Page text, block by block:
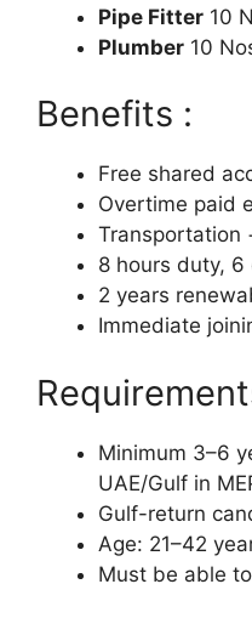
Pipe Fitter 10
Plumber 10
Benefits :
Free shared
Overtime paid
Transportation
8 hours duty,
2 years
Immediate
Minimum 3–6
UAE/Gulf in
Gulf-return
Age: 21–42
Must be able